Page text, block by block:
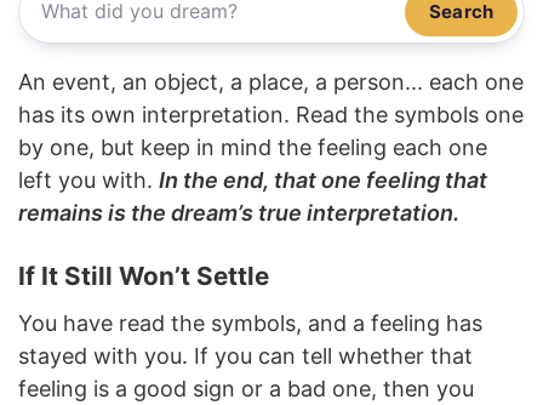
Search
An event, an object, a place, a person... each one
has its own interpretation. Read the symbols one
by one, but keep in mind the feeling each one
left you with. In the end, that one feeling that
remains is the dream’s true interpretation.
If It Still Won’t Settle
You have read the symbols, and a feeling has
stayed with you. If you can tell whether that
feeling is a good sign or a bad one, then you